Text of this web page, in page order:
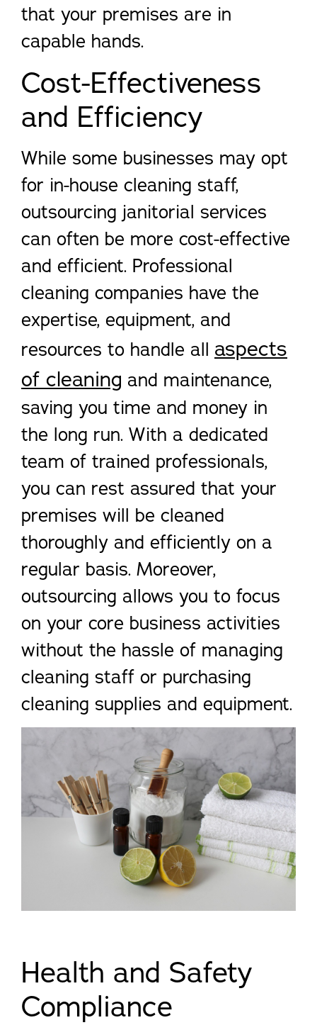
that your premises are in
capable hands.
Cost-Effectiveness
and Efficiency
While some businesses may opt
for in-house cleaning staff,
outsourcing janitorial services
can often be more cost-effective
and efficient. Professional
cleaning companies have the
expertise, equipment, and
resources to handle all aspects
of cleaning and maintenance,
saving you time and money in
the long run. With a dedicated
team of trained professionals,
you can rest assured that your
premises will be cleaned
thoroughly and efficiently on a
regular basis. Moreover,
outsourcing allows you to focus
on your core business activities
without the hassle of managing
cleaning staff or purchasing
cleaning supplies and equipment.
Health and Safety
Compliance